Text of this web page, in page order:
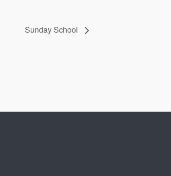
Sunday School